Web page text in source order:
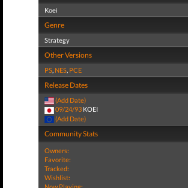
Koei
Genre
Strategy
Other Versions
PS, NES, PCE
Release Dates
(Add Date)
09/24/93 KOEI
(Add Date)
Community Stats
Owners:
Favorite:
Tracked:
Wishlist:
Now Playing: